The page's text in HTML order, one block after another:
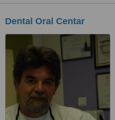
Dental Oral Centar